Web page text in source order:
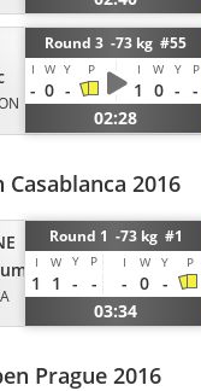
Round 3 -73 kg #55
I W Y P I W Y P
- 0 - 1 0 - -
02:28
2016
Round 1 -73 kg #1
I W Y P I W Y P
1 1 - - - 0 -
03:34
Prague 2016